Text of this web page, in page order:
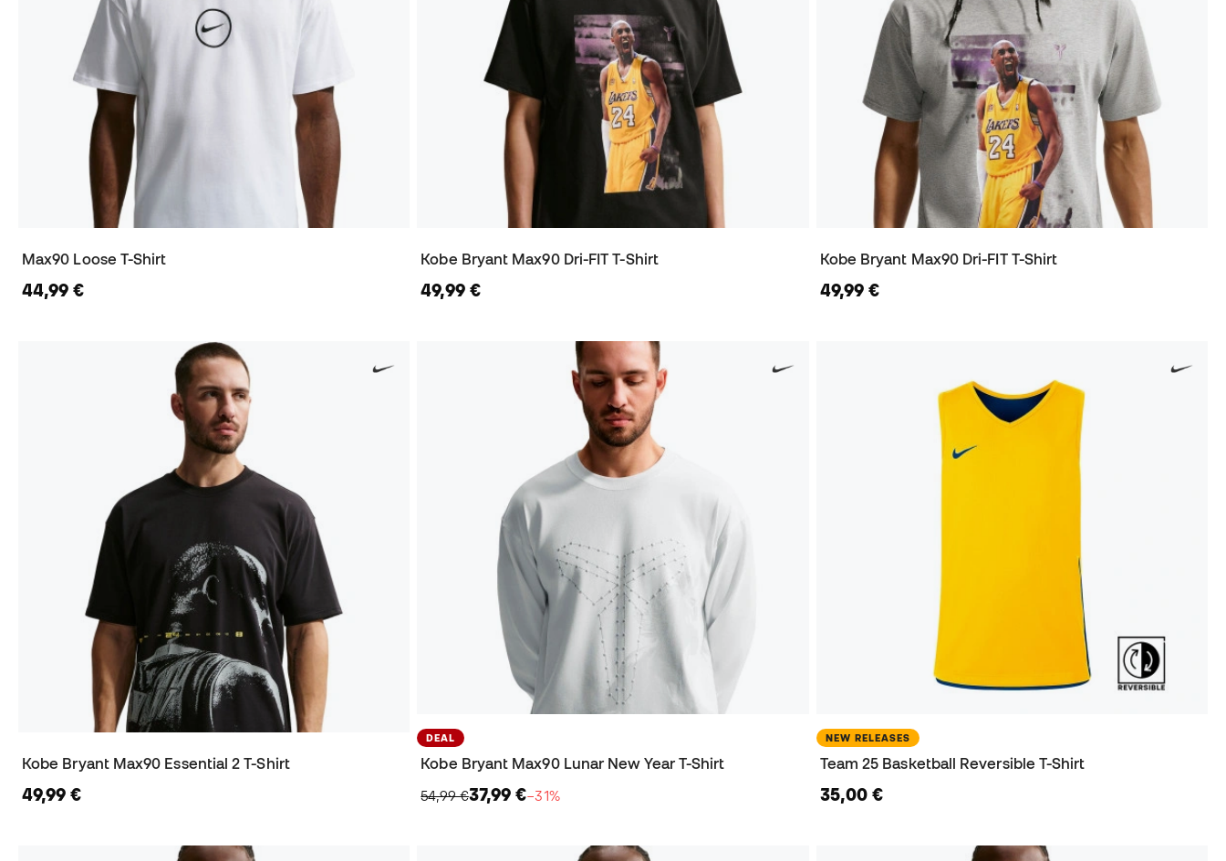
Max90 Loose T-Shirt
44,99 €
Kobe Bryant Max90 Dri-FIT T-Shirt
49,99 €
Kobe Bryant Max90 Dri-FIT T-Shirt
49,99 €
Kobe Bryant Max90 Essential 2 T-Shirt
49,99 €
DEAL
Kobe Bryant Max90 Lunar New Year T-Shirt
54,99 €37,99 €−31%
NEW RELEASES
Team 25 Basketball Reversible T-Shirt
35,00 €